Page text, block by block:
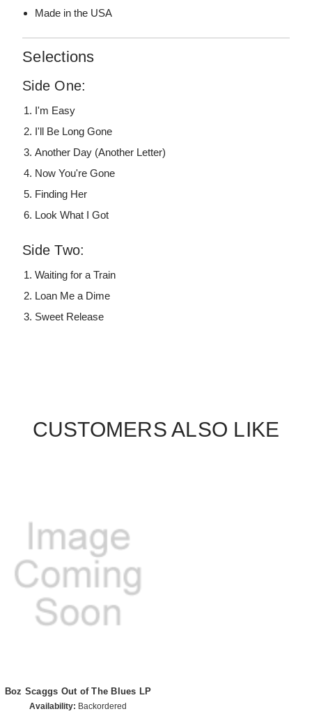
Made in the USA
Selections
Side One:
I'm Easy
I'll Be Long Gone
Another Day (Another Letter)
Now You're Gone
Finding Her
Look What I Got
Side Two:
Waiting for a Train
Loan Me a Dime
Sweet Release
CUSTOMERS ALSO LIKE
Boz Scaggs Out of The Blues LP
Availability: Backordered